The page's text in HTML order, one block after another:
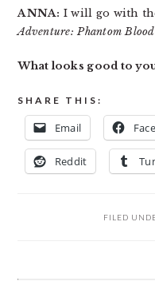
ANNA: I will go with
Adventure: Phantom Blood
What looks good to
SHARE THIS:
Email
Reddit
FILED